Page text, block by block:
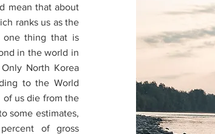
mean that about
ranks us as the
one thing that is
in the world in
North Korea
to the World
of us die from the
some estimates,
of gross